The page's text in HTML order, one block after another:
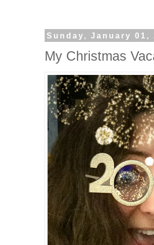
Sunday, January 01,
My Christmas